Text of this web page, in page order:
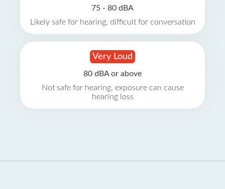
75 - 80 dBA
Likely safe for hearing, difficult for conversation
Very Loud
80 dBA or above
Not safe for hearing, exposure can cause
hearing loss